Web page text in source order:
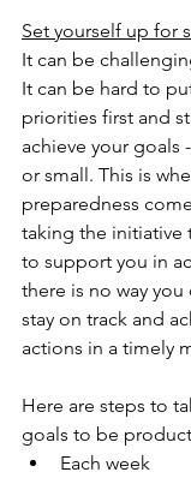
Set yourself up for
It can be
It can be hard to
priorities first and
achieve your goals
or small. This is
preparedness
taking the initiative
to support you in
there is no way you
stay on track and
actions in a timely
Here are steps to
goals to be
Each week